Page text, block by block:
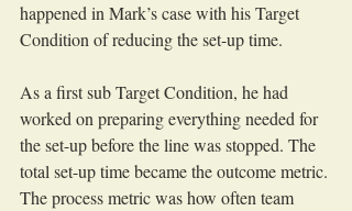
happened in Mark’s case with his Target
Condition of reducing the set-up time.
As a first sub Target Condition, he had
worked on preparing everything needed for
the set-up before the line was stopped. The
total set-up time became the outcome metric.
The process metric was how often team